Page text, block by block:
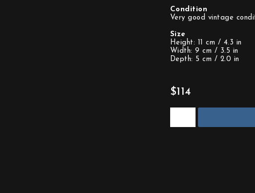
Condition
Very good vintage
Size
Height: 11 cm / 4.3 in
Width: 9 cm / 3.5 in
Depth: 5 cm / 2.0 in
$114